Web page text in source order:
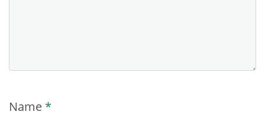
Name *